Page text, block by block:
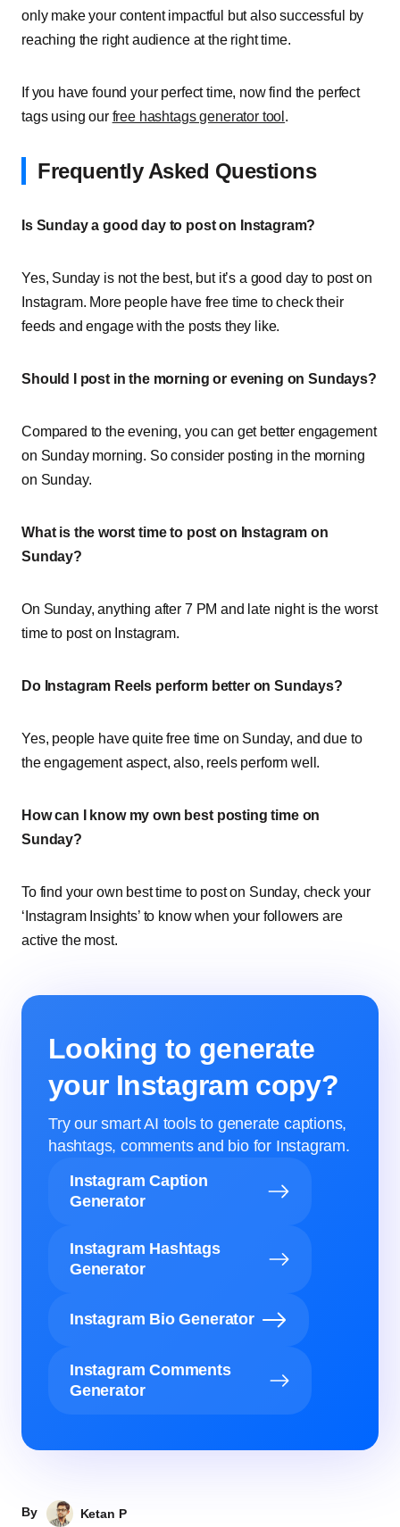
only make your content impactful but also successful by
reaching the right audience at the right time.
If you have found your perfect time, now find the perfect
tags using our free hashtags generator tool .
Frequently Asked Questions
Is Sunday a good day to post on Instagram?
Yes, Sunday is not the best, but it’s a good day to post on
Instagram. More people have free time to check their
feeds and engage with the posts they like.
Should I post in the morning or evening on Sundays?
Compared to the evening, you can get better engagement
on Sunday morning. So consider posting in the morning
on Sunday.
What is the worst time to post on Instagram on
Sunday?
On Sunday, anything after 7 PM and late night is the worst
time to post on Instagram.
Do Instagram Reels perform better on Sundays?
Yes, people have quite free time on Sunday, and due to
the engagement aspect, also, reels perform well.
How can I know my own best posting time on
Sunday?
To find your own best time to post on Sunday, check your
‘Instagram Insights’ to know when your followers are
active the most.
Looking to generate
your Instagram copy?
Try our smart AI tools to generate captions,
hashtags, comments and bio for Instagram.
Instagram Caption
Generator
Instagram Hashtags
Generator
Instagram Bio Generator
Instagram Comments
Generator
By Ketan P